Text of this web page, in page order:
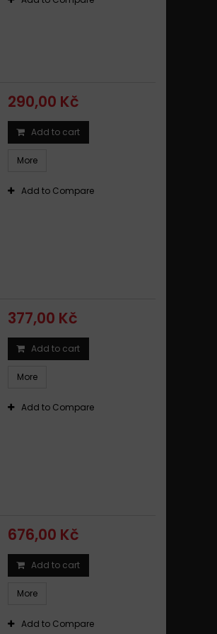
290,00 Kč
Add to cart
More
Add to Compare
377,00 Kč
Add to cart
More
Add to Compare
676,00 Kč
Add to cart
More
Add to Compare